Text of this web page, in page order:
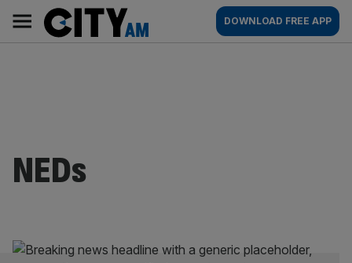
content
AM
Main
navigation
DOWNLOAD FREE APP
NEDs